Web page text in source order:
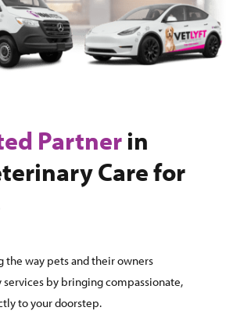
Partnerin
Care for
the way pets and their owners
by bringing compassionate,
to your doorstep.